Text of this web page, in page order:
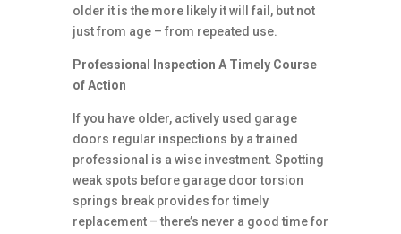
older it is the more likely it will fail, but not
just from age – from repeated use.
Professional Inspection A Timely Course
of Action
If you have older, actively used garage
doors regular inspections by a trained
professional is a wise investment. Spotting
weak spots before garage door torsion
springs break provides for timely
replacement – there’s never a good time for